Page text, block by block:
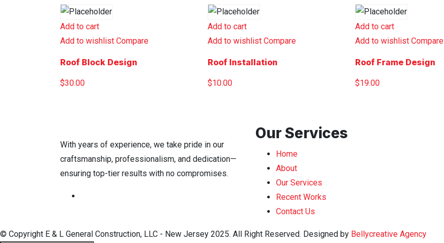
Add to cart
Add to wishlist Compare
Roof Block Design
$30.00
Add to cart
Add to wishlist Compare
Roof Installation
$10.00
Add to cart
Add to wishlist Compare
Roof Frame Design
$19.00
With years of experience, we take pride in our
craftsmanship, professionalism, and dedication—
ensuring top-tier results with no compromises.
Our Services
Home
About
Our Services
Recent Works
Contact Us
© Copyright E & L General Construction, LLC - New Jersey 2025. All Right Reserved. Designed by Bellycreative Agency